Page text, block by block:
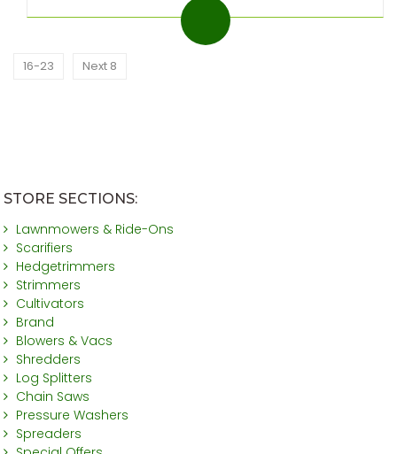
16-23 Next 8
STORE SECTIONS:
Lawnmowers & Ride-Ons
Scarifiers
Hedgetrimmers
Strimmers
Cultivators
Brand
Blowers & Vacs
Shredders
Log Splitters
Chain Saws
Pressure Washers
Spreaders